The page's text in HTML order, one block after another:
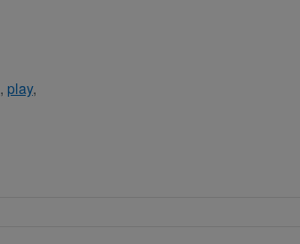
, play,